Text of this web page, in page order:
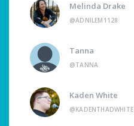
Melinda Drake
@ADNILEM1128
Tanna
@TANNA
Kaden White
@KADENTHADWHITE